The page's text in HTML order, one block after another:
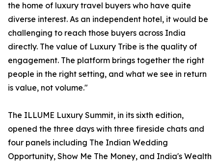
the home of luxury travel buyers who have quite
diverse interest. As an independent hotel, it would be
challenging to reach those buyers across India
directly. The value of Luxury Tribe is the quality of
engagement. The platform brings together the right
people in the right setting, and what we see in return
is value, not volume."
The ILLUME Luxury Summit, in its sixth edition,
opened the three days with three fireside chats and
four panels including The Indian Wedding
Opportunity, Show Me The Money, and India's Wealth